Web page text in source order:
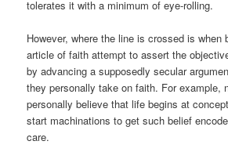
tolerates it with a minimum of eye-rolling.
However, where the line is crossed is when
article of faith attempt to assert the
by advancing a supposedly secular
they personally take on faith. For example,
personally believe that life begins at
start machinations to get such belief
care.